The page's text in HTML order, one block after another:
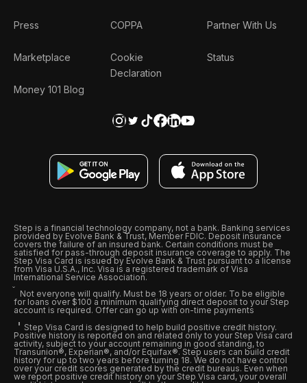
Press
Marketplace
Money 101 Blog
COPPA
Cookie
Declaration
Partner With Us
Status
Step is a financial technology company, not a bank. Banking services
provided by Evolve Bank & Trust, Member FDIC. Deposit insurance
covers the failure of an insured bank. Certain conditions must be
satisfied for pass-through deposit insurance coverage to apply. The
Step Visa Card is issued by Evolve Bank & Trust pursuant to a license
from Visa U.S.A., Inc. Visa is a registered trademark of Visa
International Service Association.
Not everyone will qualify. Must be 18 years or older. To be eligible
for loans over $100 a minimum qualifying direct deposit to your Step
account is required. Offer can go up with on-time payments
Step Visa Card is designed to help build positive credit history.
Positive history is reported on and related only to your Step Visa card
activity, subject to your account remaining in good standing, to
Transunion®, Experian®, and/or Equifax®. Step users can build credit
history for up to two years before turning 18. We do not have control
over your credit scores generated by the credit bureaus. Even when
we report positive credit history on your Step Visa card, your overall